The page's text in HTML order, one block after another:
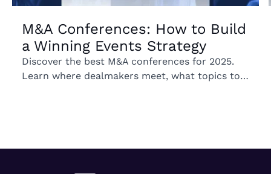
M&A Conferences: How to Build
a Winning Events Strategy
Discover the best M&A conferences for 2025.
Learn where dealmakers meet, what topics to